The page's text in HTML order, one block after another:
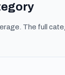
The full